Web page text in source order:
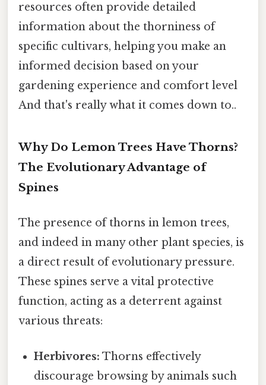
resources often provide detailed
information about the thorniness of
specific cultivars, helping you make an
informed decision based on your
gardening experience and comfort level
And that's really what it comes down to..
Why Do Lemon Trees Have Thorns?
The Evolutionary Advantage of
Spines
The presence of thorns in lemon trees,
and indeed in many other plant species, is
a direct result of evolutionary pressure.
These spines serve a vital protective
function, acting as a deterrent against
various threats:
Herbivores: Thorns effectively
discourage browsing by animals such